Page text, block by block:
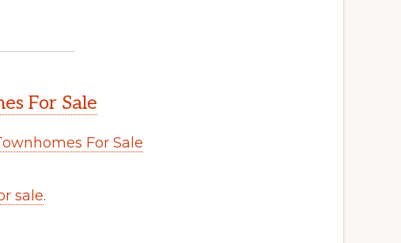
For Sale
For Sale
sale.